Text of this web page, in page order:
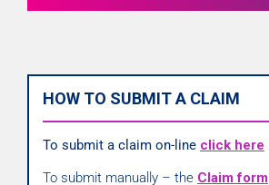
HOW TO SUBMIT A CLAIM
To submit a claim on-line click here
To submit manually – the Claim form